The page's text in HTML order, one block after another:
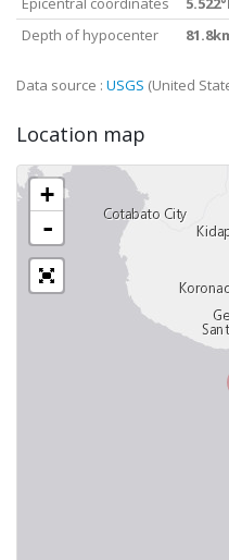
Depth of hypocenter
Data source : USGS (United
Location map
+
-